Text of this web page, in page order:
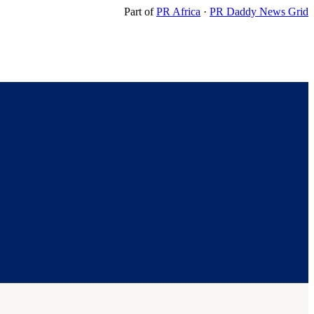
Part ofPR Africa · PR Daddy News Grid